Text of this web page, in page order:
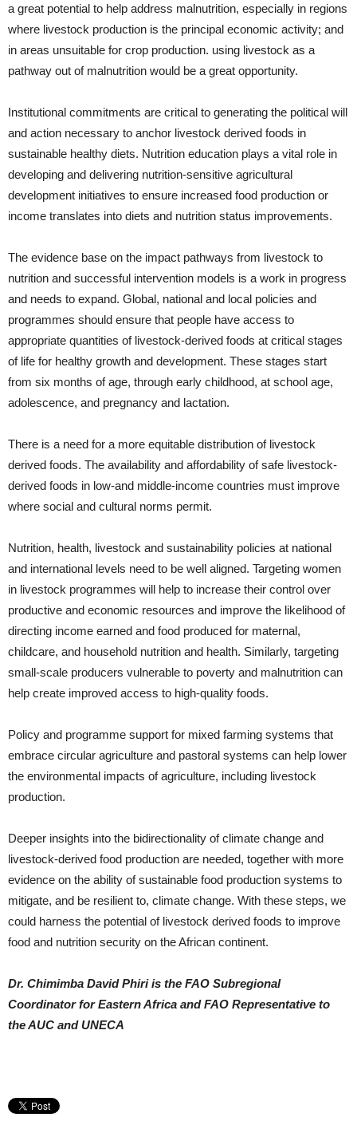
a great potential to help address malnutrition, especially in regions
where livestock production is the principal economic activity; and
in areas unsuitable for crop production. using livestock as a
pathway out of malnutrition would be a great opportunity.
Institutional commitments are critical to generating the political will
and action necessary to anchor livestock derived foods in
sustainable healthy diets. Nutrition education plays a vital role in
developing and delivering nutrition-sensitive agricultural
development initiatives to ensure increased food production or
income translates into diets and nutrition status improvements.
The evidence base on the impact pathways from livestock to
nutrition and successful intervention models is a work in progress
and needs to expand. Global, national and local policies and
programmes should ensure that people have access to
appropriate quantities of livestock-derived foods at critical stages
of life for healthy growth and development. These stages start
from six months of age, through early childhood, at school age,
adolescence, and pregnancy and lactation.
There is a need for a more equitable distribution of livestock
derived foods. The availability and affordability of safe livestock-
derived foods in low-and middle-income countries must improve
where social and cultural norms permit.
Nutrition, health, livestock and sustainability policies at national
and international levels need to be well aligned. Targeting women
in livestock programmes will help to increase their control over
productive and economic resources and improve the likelihood of
directing income earned and food produced for maternal,
childcare, and household nutrition and health. Similarly, targeting
small-scale producers vulnerable to poverty and malnutrition can
help create improved access to high-quality foods.
Policy and programme support for mixed farming systems that
embrace circular agriculture and pastoral systems can help lower
the environmental impacts of agriculture, including livestock
production.
Deeper insights into the bidirectionality of climate change and
livestock-derived food production are needed, together with more
evidence on the ability of sustainable food production systems to
mitigate, and be resilient to, climate change. With these steps, we
could harness the potential of livestock derived foods to improve
food and nutrition security on the African continent.
Dr. Chimimba David Phiri is the FAO Subregional
Coordinator for Eastern Africa and FAO Representative to
the AUC and UNECA